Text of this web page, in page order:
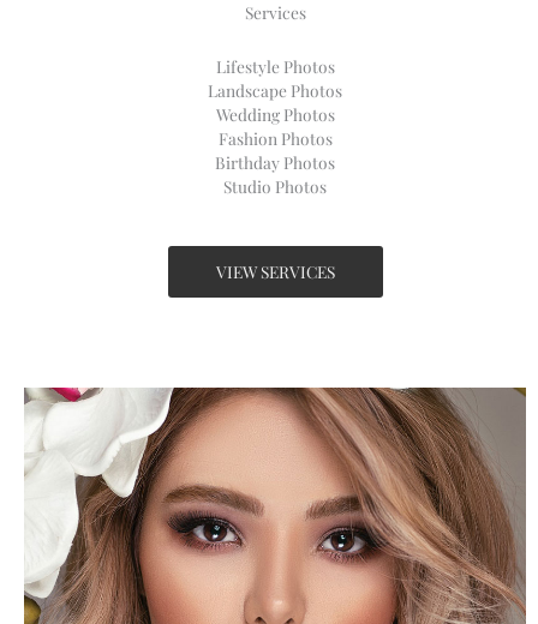
Services
Lifestyle Photos​
Landscape Photos​
Wedding Photos​
Fashion Photos​
Birthday Photos​
Studio Photos​
VIEW SERVICES